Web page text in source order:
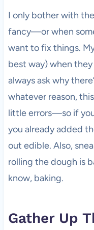
I only bother with
fancy—or when
want to fix things.
best way) when
always ask why
whatever reason,
little errors—so if
you already added
out edible. Also,
rolling the dough is
know, baking.
Gather Up